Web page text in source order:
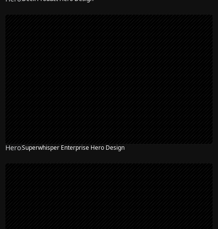
HeroSuperwhisper Enterprise Hero Design